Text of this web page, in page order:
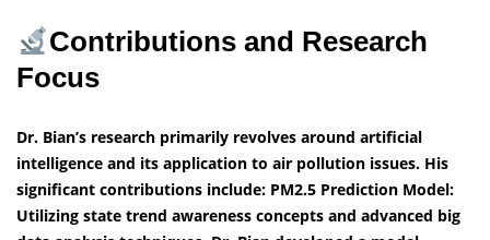
Contributions and Research
Focus
Dr. Bian’s research primarily revolves around artificial
intelligence and its application to air pollution issues. His
significant contributions include: PM2.5 Prediction Model:
Utilizing state trend awareness concepts and advanced big